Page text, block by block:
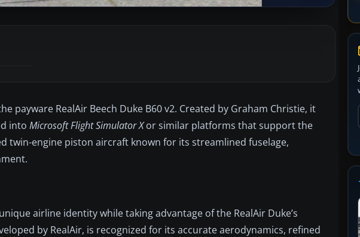
payware RealAir Beech Duke B60 v2. Created by Graham Christie, it
into Microsoft Flight Simulator Xor similar platforms that support the
twin-engine piston aircraft known for its streamlined fuselage,
airline identity while taking advantage of the RealAir Duke’s
by RealAir, is recognized for its accurate aerodynamics, refined